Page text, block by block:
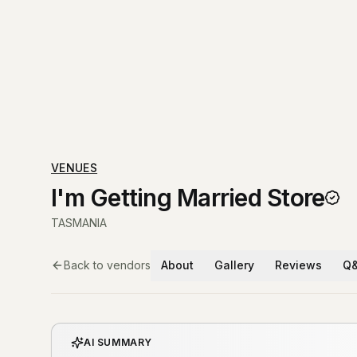
VENUES
I'm Getting Married Store
TASMANIA
Back to vendors About Gallery Reviews
AI SUMMARY